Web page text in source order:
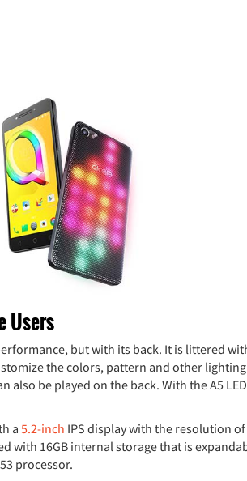
Users
but with its back. It is littered
the colors, pattern and other
also be played on the back. With the A5
a 5.2-inch IPS display with the resolution
with 16GB internal storage that is
processor.